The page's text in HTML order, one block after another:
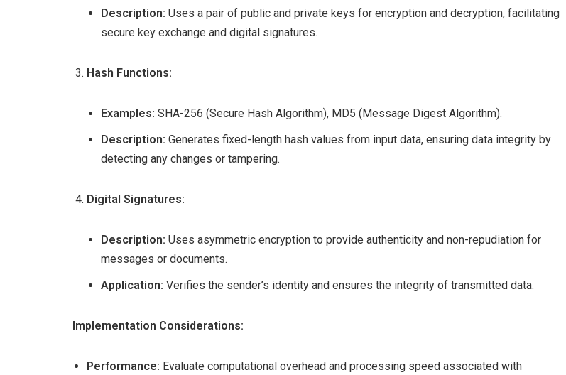
Description: Uses a pair of public and private keys for encryption and decryption, facilitating
secure key exchange and digital signatures.
Hash Functions:
Examples: SHA-256 (Secure Hash Algorithm), MD5 (Message Digest Algorithm).
Description: Generates fixed-length hash values from input data, ensuring data integrity by
detecting any changes or tampering.
Digital Signatures:
Description: Uses asymmetric encryption to provide authenticity and non-repudiation for
messages or documents.
Application: Verifies the sender’s identity and ensures the integrity of transmitted data.
Implementation Considerations:
Performance: Evaluate computational overhead and processing speed associated with